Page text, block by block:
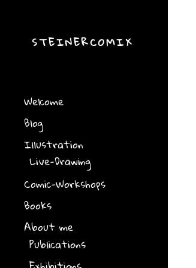
STEINERCOMIX
Welcome
Blog
Illustration
Live-Drawing
Comic-Workshops
Books
About me
Publications